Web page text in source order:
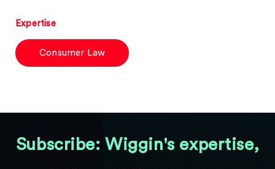
Expertise
Consumer Law
Subscribe: Wiggin's expertise,